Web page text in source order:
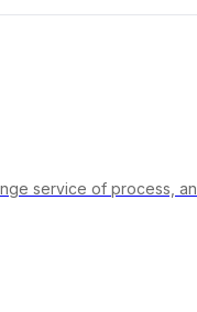
service of process,